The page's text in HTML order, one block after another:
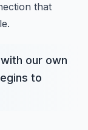
that
our own
to